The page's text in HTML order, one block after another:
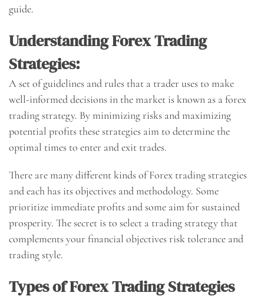
guide.
Understanding Forex Trading
Strategies:
A set of guidelines and rules that a trader uses to make
well-informed decisions in the market is known as a forex
trading strategy. By minimizing risks and maximizing
potential profits these strategies aim to determine the
optimal times to enter and exit trades.
There are many different kinds of Forex trading strategies
and each has its objectives and methodology. Some
prioritize immediate profits and some aim for sustained
prosperity. The secret is to select a trading strategy that
complements your financial objectives risk tolerance and
trading style.
Types of Forex Trading Strategies